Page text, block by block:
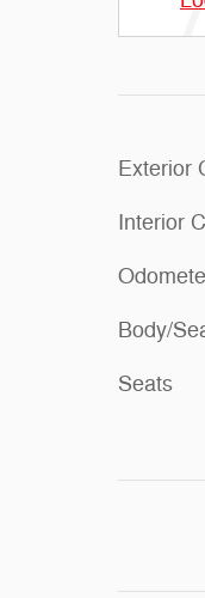
Exterior
Interior
Body/
Seats